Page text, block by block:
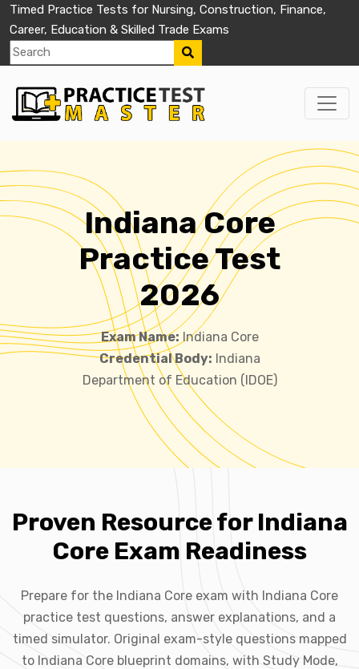
Timed Practice Tests for Nursing, Construction, Finance,
Career, Education & Skilled Trade Exams
Indiana Core
Practice Test
2026
Exam Name: Indiana Core
Credential Body: Indiana
Department of Education (IDOE)
Proven Resource for Indiana
Core Exam Readiness
Prepare for the Indiana Core exam with Indiana Core
practice test questions, answer explanations, and a
timed simulator. Original exam-style questions mapped
to Indiana Core blueprint domains, with Study Mode,